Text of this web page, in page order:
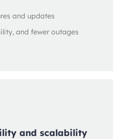
and updates
and fewer outages
and scalability